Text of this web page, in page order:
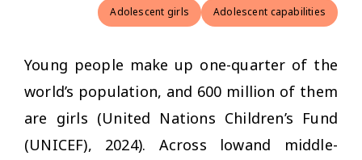
Adolescent capabilities
Adolescent girls
Young people make up one-quarter of the
world’s population, and 600 million of them
are girls (United Nations Children’s Fund
(UNICEF), 2024). Across lowand middle-